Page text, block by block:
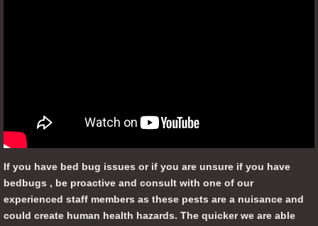
If you have bed bug issues or if you are unsure if you have
bedbugs , be proactive and consult with one of our
experienced staff members as these pests are a nuisance and
could create human health hazards. The quicker we are able